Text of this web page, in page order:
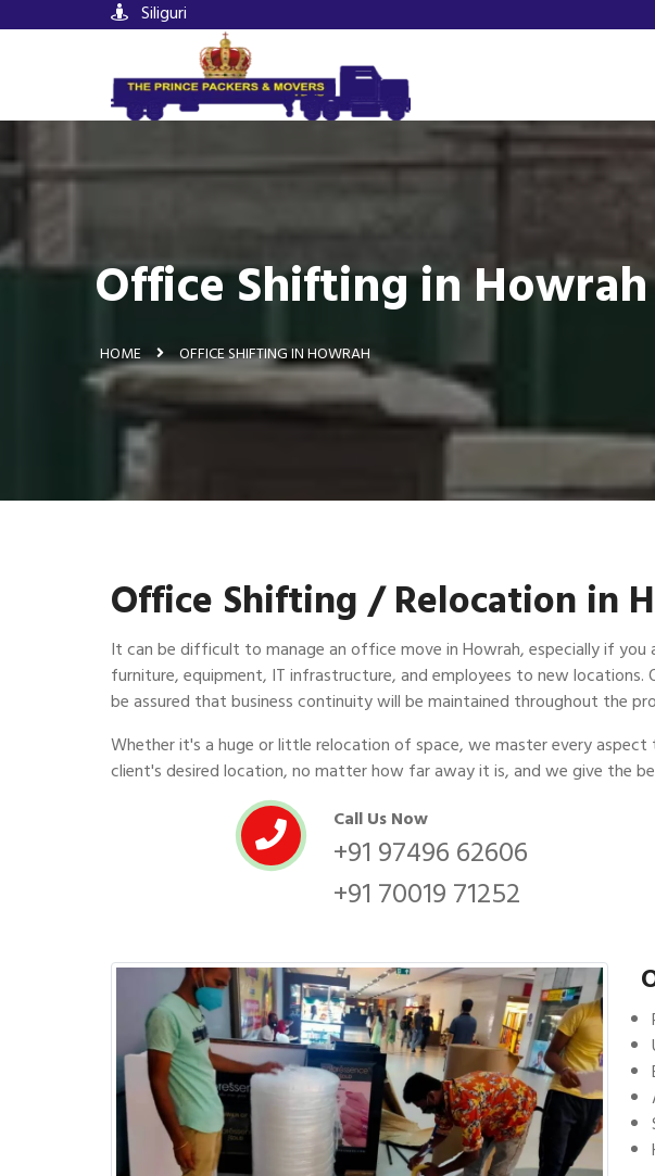
Siliguri
Office Shifting in Howrah
HOME OFFICE SHIFTING IN HOWRAH
Office Shifting / Relocation in
It can be difficult to manage an office move in Howrah, especially if
furniture, equipment, IT infrastructure, and employees to new
be assured that business continuity will be maintained throughout the
Whether it's a huge or little relocation of space, we master every
client's desired location, no matter how far away it is, and we give the
Call Us Now
+91 97496 62606
+91 70019 71252